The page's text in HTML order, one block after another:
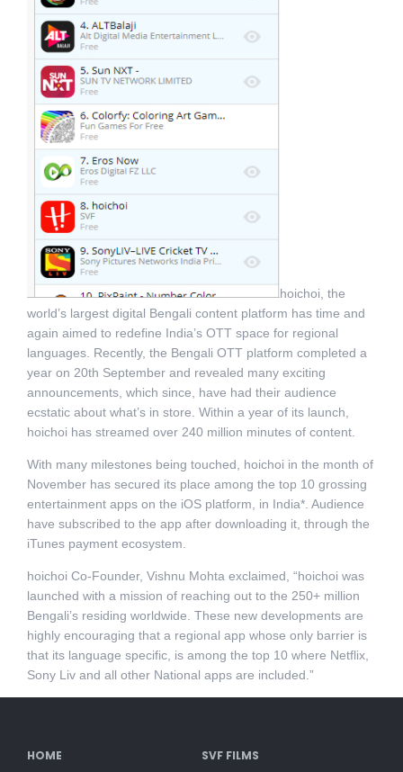
hoichoi, the
world’s largest digital Bengali content platform has time and
again aimed to redefine India’s OTT space for regional
languages. Recently, the Bengali OTT platform completed a
year on 20th September and revealed many exciting
announcements, which since, have had their audience
ecstatic about what’s in store. Within a year of its launch,
hoichoi has streamed over 240 million minutes of content.
With many milestones being touched, hoichoi in the month of
November has secured its place among the top 10 grossing
entertainment apps on the iOS platform, in India*. Audience
have subscribed to the app after downloading it, through the
iTunes payment ecosystem.
hoichoi Co-Founder, Vishnu Mohta exclaimed, “hoichoi was
launched with a mission of reaching out to the 250+ million
Bengali’s residing worldwide. These new developments are
highly encouraging that a regional app whose only barrier is
that its language specific, is among the top 10 where Netflix,
Sony Liv and all other National apps are included.”
HOME SVF FILMS